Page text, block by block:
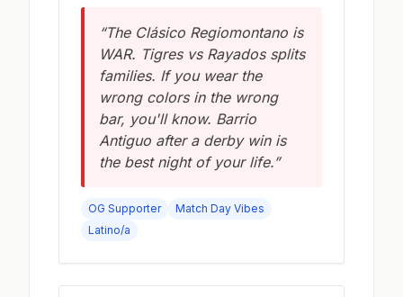
“The Clásico Regiomontano is
WAR. Tigres vs Rayados splits
families. If you wear the
wrong colors in the wrong
bar, you'll know. Barrio
Antiguo after a derby win is
the best night of your life.”
OG Supporter
Match Day Vibes
Latino/a